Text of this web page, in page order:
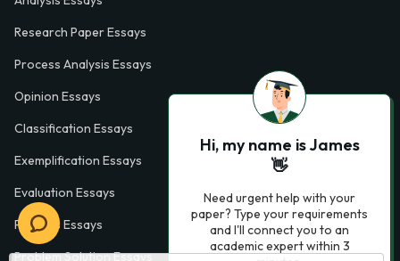
Research Paper Essays
Process Analysis Essays
Opinion Essays
Classification Essays
Exemplification Essays
Evaluation Essays
Process Essays
Problem Solution Essays
Hi, my name is James
👋
Need urgent help with your
paper? Type your requirements
and I'll connect you to an
academic expert within 3